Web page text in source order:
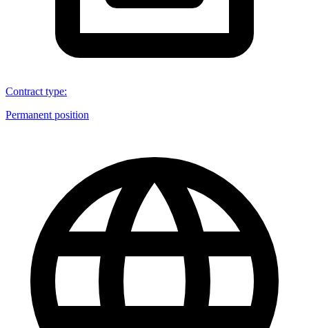
Contract type:
Permanent position